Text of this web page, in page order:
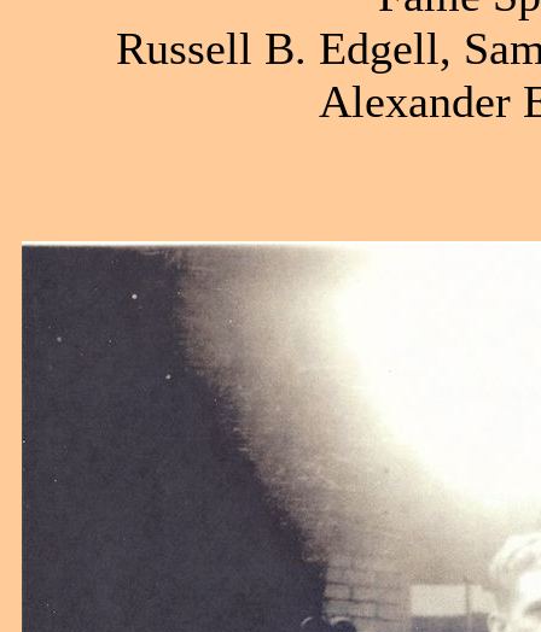
Russell B. Edgell,
Alexander